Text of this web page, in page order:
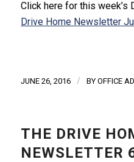
Click here for this week’s
Drive Home Newsletter
JUNE 26, 2016 / BY OFFICE
THE DRIVE
NEWSLETTER